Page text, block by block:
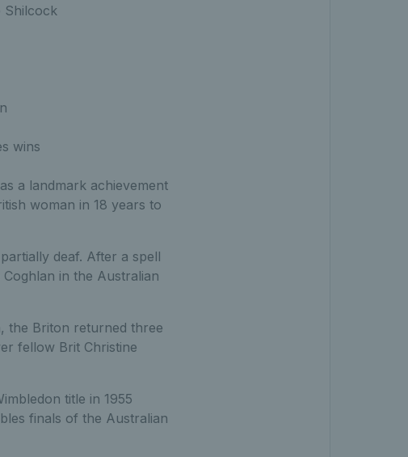
Shilcock
wins
a landmark achievement
woman in 18 years to
deaf. After a spell
in the Australian
the Briton returned three
fellow Brit Christine
title in 1955
finals of the Australian